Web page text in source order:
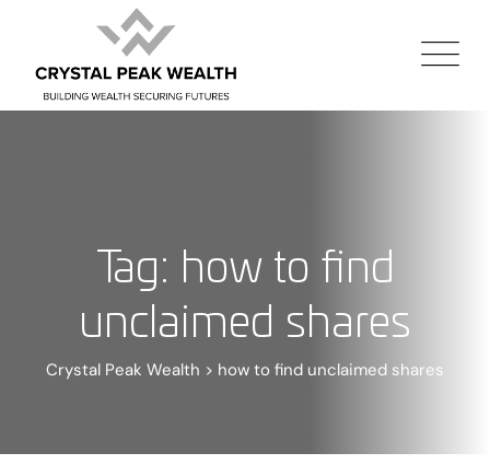
Tag: how to find
unclaimed shares
Crystal Peak Wealth > how to find unclaimed shares